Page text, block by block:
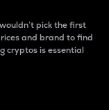
pick the first
and brand to find
cryptos is essential